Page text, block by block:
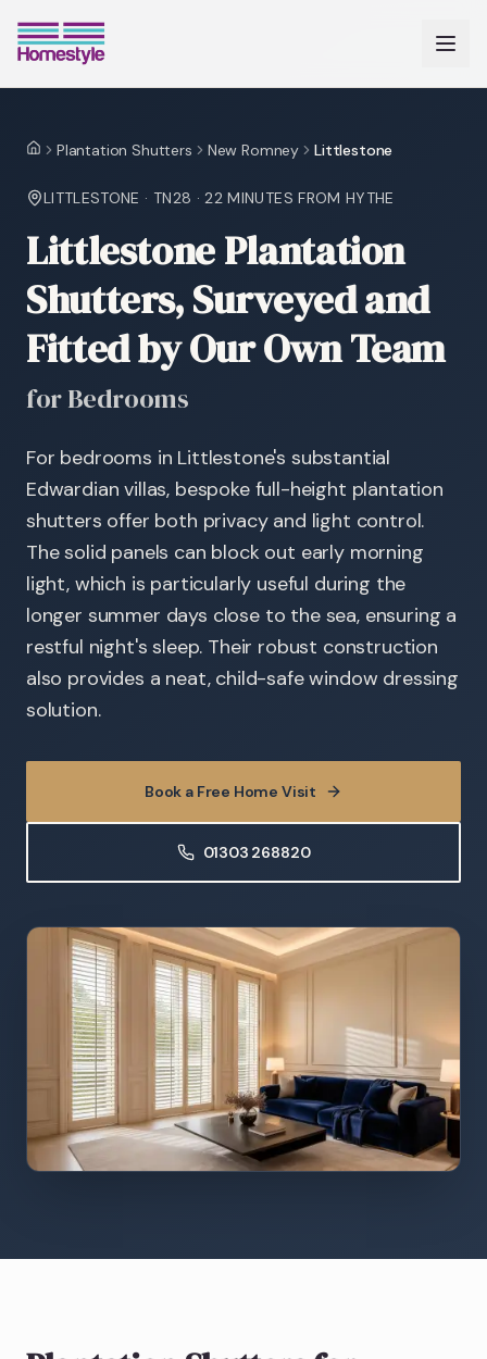
HomePlantation Shutters New Romney Littlestone
LITTLESTONE · TN28 ·22 MINUTES FROM HYTHE
Littlestone Plantation
Shutters, Surveyed and
Fitted by Our Own Team
for Bedrooms
For bedrooms in Littlestone's substantial
Edwardian villas, bespoke full-height plantation
shutters offer both privacy and light control.
The solid panels can block out early morning
light, which is particularly useful during the
longer summer days close to the sea, ensuring a
restful night's sleep. Their robust construction
also provides a neat, child-safe window dressing
solution.
Book a Free Home Visit
01303 268820